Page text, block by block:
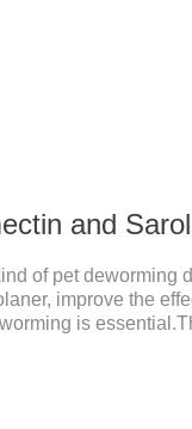
and
of pet deworming
improve the
is
please do
bioavailability of